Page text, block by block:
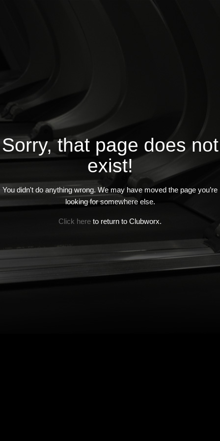
Sorry, that page does not
exist!
You didn't do anything wrong. We may have moved the page you’re
looking for somewhere else.
Click here to return to Clubworx.